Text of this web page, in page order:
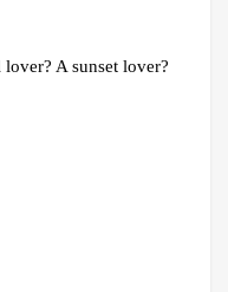
A sunset lover?